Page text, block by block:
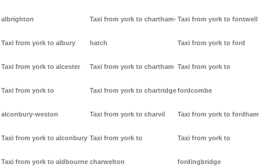
albrighton
Taxi from york to albury
Taxi from york to alcester
Taxi from york to
alconbury-weston
Taxi from york to alconbury
Taxi from york to aldbourne
Taxi from york to chartham-
hatch
Taxi from york to chartham
Taxi from york to chartridge
Taxi from york to charvil
Taxi from york to
charwelton
Taxi from york to fontwell
Taxi from york to ford
Taxi from york to
fordcombe
Taxi from york to fordham
Taxi from york to
fordingbridge